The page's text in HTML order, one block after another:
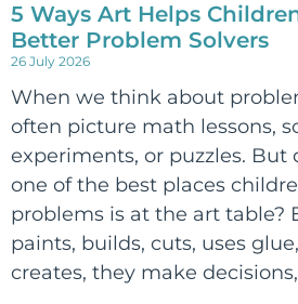
5 Ways Art Helps
Better Problem Solvers
26 July 2026
When we think about
often picture math lessons,
experiments, or puzzles.
one of the best places
problems is at the art table?
paints, builds, cuts, uses
creates, they make